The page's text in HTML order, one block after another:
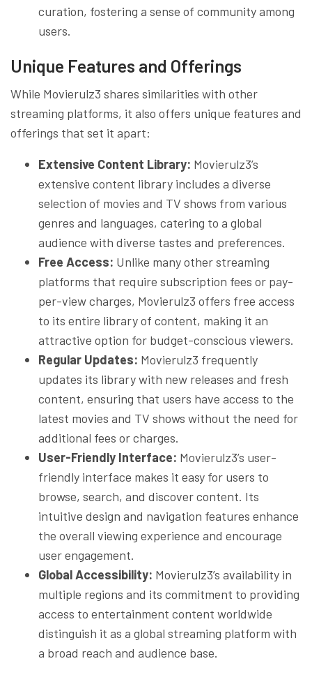
curation, fostering a sense of community among
users.
Unique Features and Offerings
While Movierulz3 shares similarities with other
streaming platforms, it also offers unique features and
offerings that set it apart:
Extensive Content Library: Movierulz3’s
extensive content library includes a diverse
selection of movies and TV shows from various
genres and languages, catering to a global
audience with diverse tastes and preferences.
Free Access: Unlike many other streaming
platforms that require subscription fees or pay-
per-view charges, Movierulz3 offers free access
to its entire library of content, making it an
attractive option for budget-conscious viewers.
Regular Updates: Movierulz3 frequently
updates its library with new releases and fresh
content, ensuring that users have access to the
latest movies and TV shows without the need for
additional fees or charges.
User-Friendly Interface: Movierulz3’s user-
friendly interface makes it easy for users to
browse, search, and discover content. Its
intuitive design and navigation features enhance
the overall viewing experience and encourage
user engagement.
Global Accessibility: Movierulz3’s availability in
multiple regions and its commitment to providing
access to entertainment content worldwide
distinguish it as a global streaming platform with
a broad reach and audience base.